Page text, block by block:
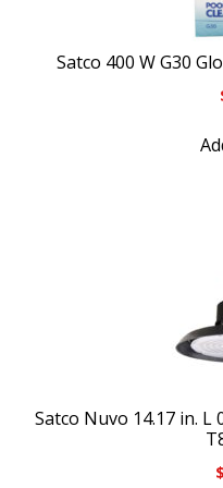
Satco 400 W G30
Satco Nuvo 14.17 in. L
$